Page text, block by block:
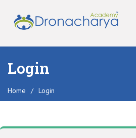
Login
Home / Login